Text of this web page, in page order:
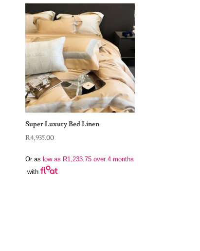
Super Luxury Bed Linen
R4,935.00
Or as low as R1,233.75 over 4 months
with